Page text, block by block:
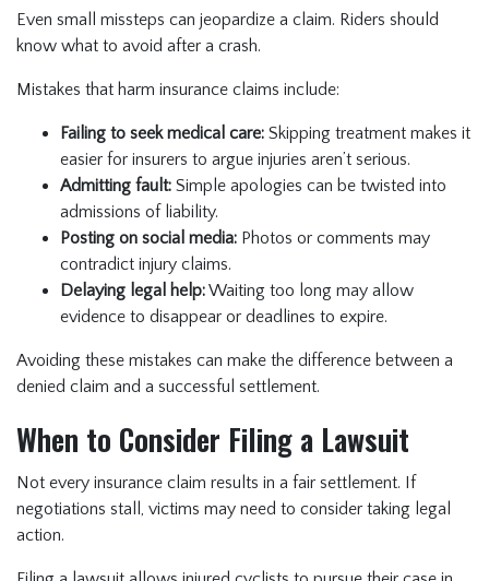
Even small missteps can jeopardize a claim. Riders should
know what to avoid after a crash.
Mistakes that harm insurance claims include:
Failing to seek medical care: Skipping treatment makes it
easier for insurers to argue injuries aren’t serious.
Admitting fault: Simple apologies can be twisted into
admissions of liability.
Posting on social media: Photos or comments may
contradict injury claims.
Delaying legal help:Waiting too long may allow
evidence to disappear or deadlines to expire.
Avoiding these mistakes can make the difference between a
denied claim and a successful settlement.
When to Consider Filing a Lawsuit
Not every insurance claim results in a fair settlement. If
negotiations stall, victims may need to consider taking legal
action.